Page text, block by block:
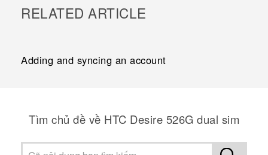
RELATED ARTICLE
Adding and syncing an account
Tìm chủ đề về HTC Desire 526G dual sim